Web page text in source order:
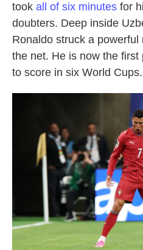
took all of six minutes for
doubters. Deep inside
Ronaldo struck a
the net. He is now the
to score in six World Cups.